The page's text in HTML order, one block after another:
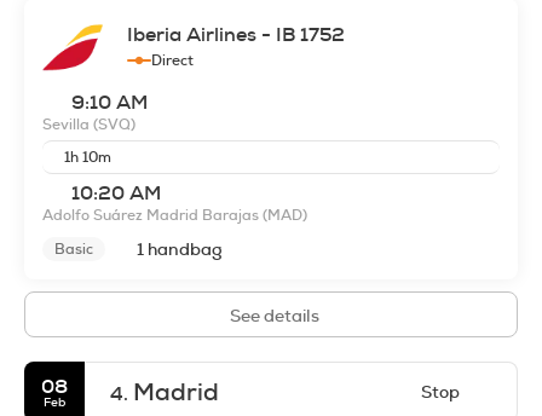
Iberia Airlines - IB 1752
Direct
9:10 AM
Sevilla (SVQ)
1h 10m
10:20 AM
Adolfo Suárez Madrid Barajas(MAD)
Basic
1 handbag
See details
08
Feb 4. Madrid Stop